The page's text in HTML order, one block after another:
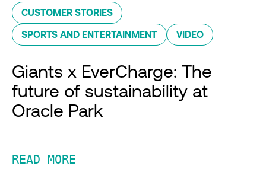
CUSTOMER STORIES
SPORTS AND ENTERTAINMENT VIDEO
Giants x EverCharge: The
future of sustainability at
Oracle Park
READ MORE